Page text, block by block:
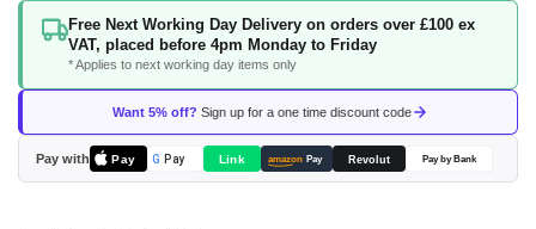
Free Next Working Day Delivery on orders over £100 ex
VAT, placed before 4pm Monday to Friday
* Applies to next working day items only
Want 5% off? Sign up for a one time discount code
Pay with Pay G Pay Link amazon Pay Revolut Pay by Bank
Skip
beginning
the
images
gallery